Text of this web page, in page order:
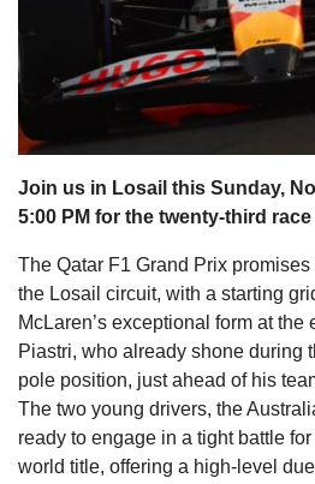
Join us in Losail this Sunday,
5:00 PM for the twenty-third
The Qatar F1 Grand Prix
the Losail circuit, with a starting
McLaren’s exceptional form at
Piastri, who already shone during
pole position, just ahead of his
The two young drivers, the
ready to engage in a tight battle
world title, offering a high-level